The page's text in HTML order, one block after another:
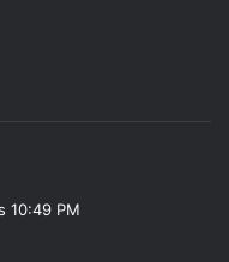
10:49 PM